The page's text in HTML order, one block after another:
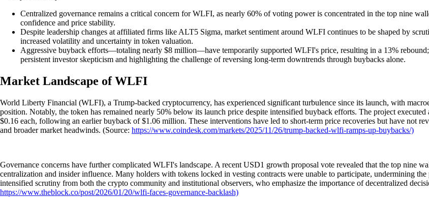
Centralized governance remains a critical concern for WLFI, as nearly 60% of voting power is concentrated in the top nine
confidence and price stability.
Despite leadership changes at affiliated firms like ALT5 Sigma, market sentiment around WLFI continues to be shaped by
increased volatility and uncertainty in token valuation.
Aggressive buyback efforts—totaling nearly $8 million—have temporarily supported WLFI's price, resulting in a 13%
persistent investor skepticism and highlighting the challenge of reversing long-term downtrends through buybacks alone.
Market Landscape of WLFI
World Liberty Financial (WLFI), a Trump-backed cryptocurrency, has experienced significant turbulence since its launch, with
position. Notably, the token has remained nearly 50% below its launch price despite intensified buyback efforts. The project
$0.16 each, following an earlier buyback of $1.06 million. These interventions have led to short-term price recoveries but have not
and broader market headwinds. (Source: https://www.coindesk.com/markets/2025/11/26/trump-backed-wlfi-ramps-up-buybacks/)
Governance concerns have further complicated WLFI's landscape. A recent USD1 growth proposal vote revealed that the top nine
centralization and insider influence. Many holders with tokens locked in vesting contracts were unable to participate, undermining
intensified scrutiny from both the crypto community and institutional observers, who emphasize the importance of decentralized
https://www.theblock.co/post/2026/01/20/wlfi-faces-governance-backlash)